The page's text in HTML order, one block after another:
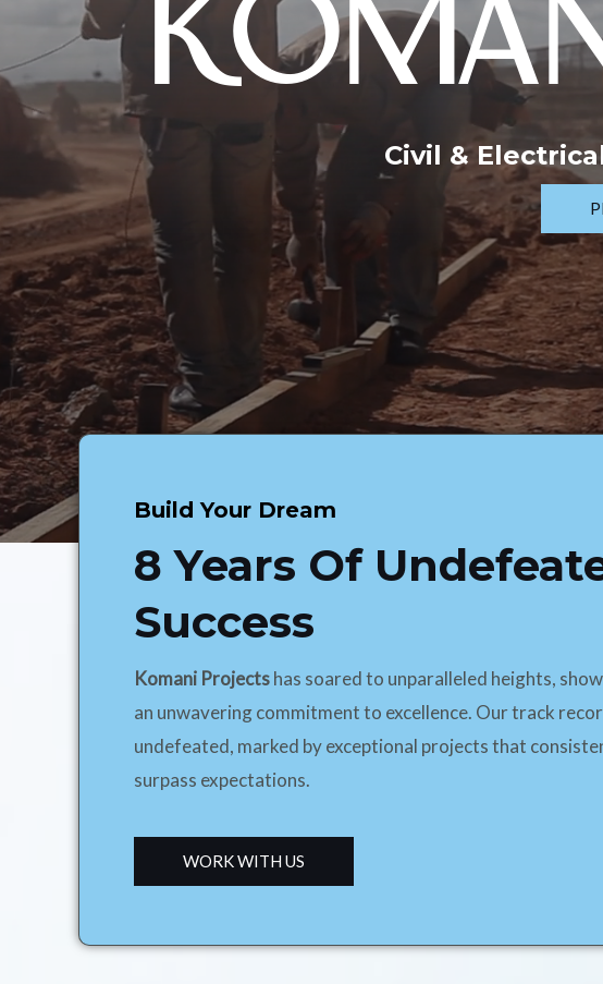
Civil &
Build Your Dream
8 Years Of
Success
Komani Projectshas soared to unparalleled heights,
an unwavering commitment to excellence. Our track
undefeated, marked by exceptional projects that
surpass expectations.
WORK WITH US